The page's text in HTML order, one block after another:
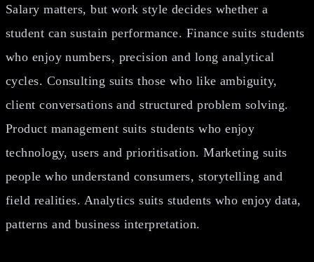
Salary matters, but work style decides whether a
student can sustain performance. Finance suits students
who enjoy numbers, precision and long analytical
cycles. Consulting suits those who like ambiguity,
client conversations and structured problem solving.
Product management suits students who enjoy
technology, users and prioritisation. Marketing suits
people who understand consumers, storytelling and
field realities. Analytics suits students who enjoy data,
patterns and business interpretation.